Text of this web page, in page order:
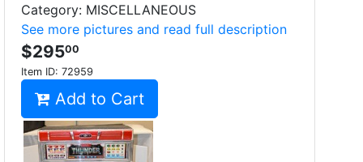
Category: MISCELLANEOUS
See more pictures and read full description
$29500
Item ID: 72959
Add to Cart